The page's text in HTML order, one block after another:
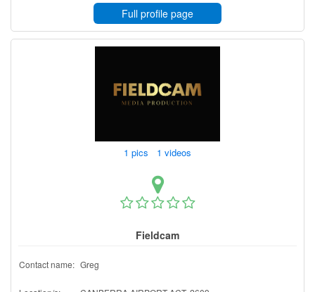
Full profile page
1 pics 1 videos
Fieldcam
Contact name: Greg